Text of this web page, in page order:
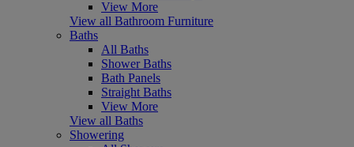
View More
View all Bathroom Furniture
Baths
All Baths
Shower Baths
Bath Panels
Straight Baths
View More
View all Baths
Showering